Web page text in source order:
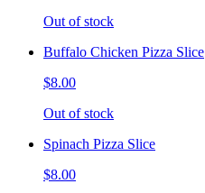
Out of stock
Buffalo Chicken Pizza Slice
$8.00
Out of stock
Spinach Pizza Slice
$8.00